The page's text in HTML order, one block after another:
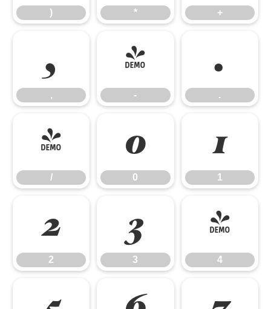
) * +
,
,
-
-
.
.
/
/
0
0
1
1
2
2
3
3
4
4